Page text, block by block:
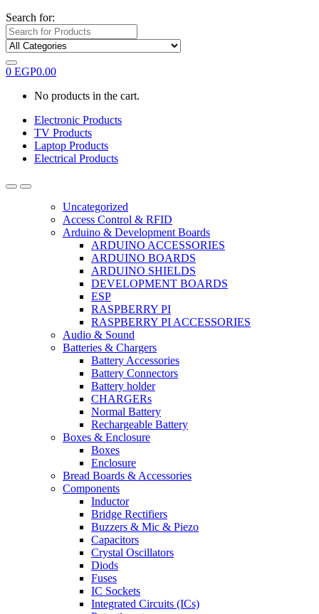
Search for:
0 EGP0.00
No products in the cart.
Electronic Products
TV Products
Laptop Products
Electrical Products
Uncategorized
Access Control & RFID
Arduino & Development Boards
ARDUINO ACCESSORIES
ARDUINO BOARDS
ARDUINO SHIELDS
DEVELOPMENT BOARDS
ESP
RASPBERRY PI
RASPBERRY PI ACCESSORIES
Audio & Sound
Batteries & Chargers
Battery Accessories
Battery Connectors
Battery holder
CHARGERs
Normal Battery
Rechargeable Battery
Boxes & Enclosure
Boxes
Enclosure
Bread Boards & Accessories
Components
Inductor
Bridge Rectifiers
Buzzers & Mic & Piezo
Capacitors
Crystal Oscillators
Diods
Fuses
IC Sockets
Integrated Circuits (ICs)